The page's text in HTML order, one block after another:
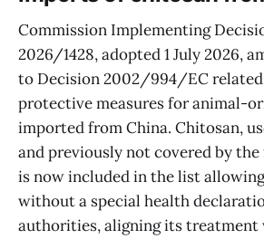
Commission Implementing
2026/1428, adopted 1 July 2026,
to Decision 2002/994/EC
protective measures for animal-
imported from China. Chitosan,
and previously not covered by
is now included in the list
without a special health
authorities, aligning its